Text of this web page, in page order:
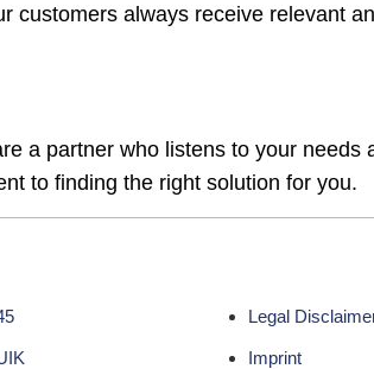
customers always receive relevant
a partner who listens to your needs
to finding the right solution for you.
Legal
Imprint